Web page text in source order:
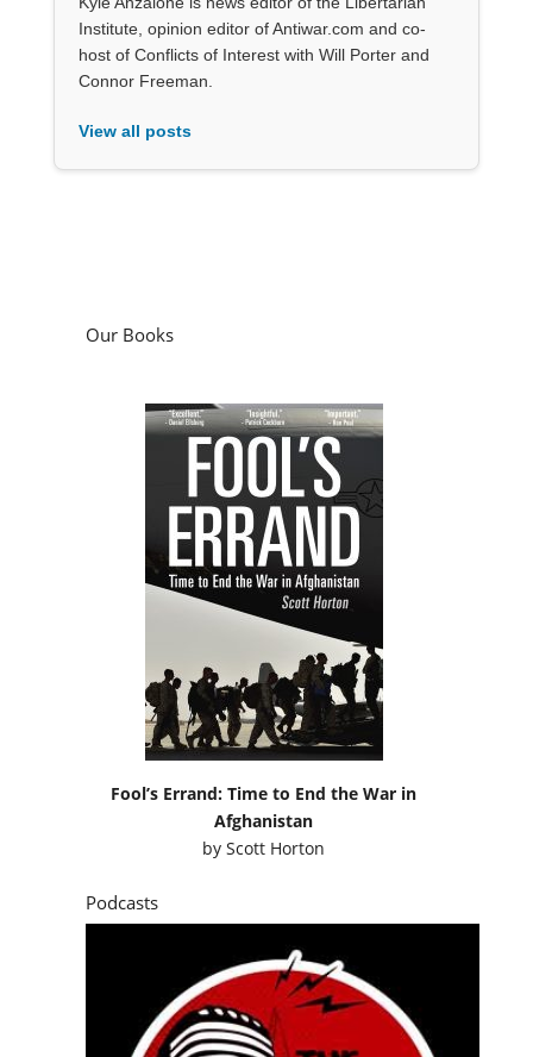
Institute, opinion editor of Antiwar.com and co-
host of Conflicts of Interest with Will Porter and
Connor Freeman.
View all posts
Our Books
Fool’s Errand: Time to End the War in
Afghanistan
byScott Horton
Podcasts